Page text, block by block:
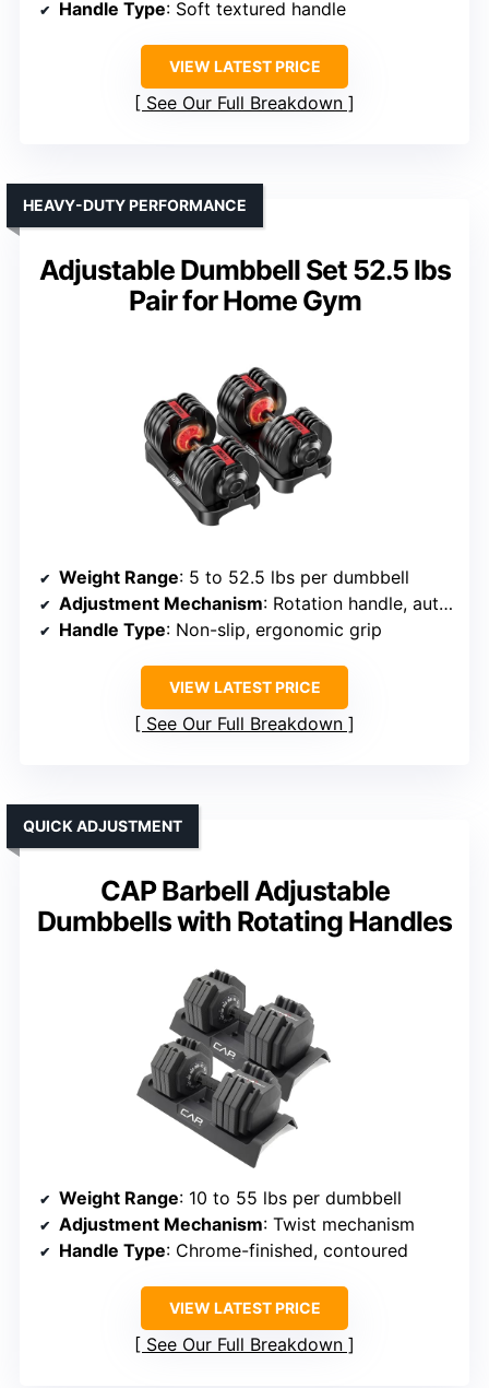
Handle Type: Soft textured handle
VIEW LATEST PRICE
See Our Full Breakdown
Adjustable Dumbbell Set 52.5 lbs
Pair for Home Gym
HEAVY-DUTY PERFORMANCE
Weight Range: 5 to 52.5 lbs per dumbbell
Adjustment Mechanism: Rotation handle, auto-lock
Handle Type: Non-slip, ergonomic grip
VIEW LATEST PRICE
See Our Full Breakdown
CAP Barbell Adjustable
Dumbbells with Rotating Handles
QUICK ADJUSTMENT
Weight Range: 10 to 55 lbs per dumbbell
Adjustment Mechanism: Twist mechanism
Handle Type: Chrome-finished, contoured
VIEW LATEST PRICE
See Our Full Breakdown